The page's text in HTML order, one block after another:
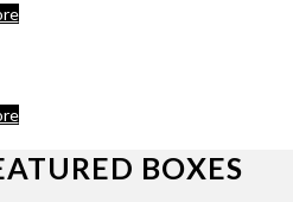
BOXES